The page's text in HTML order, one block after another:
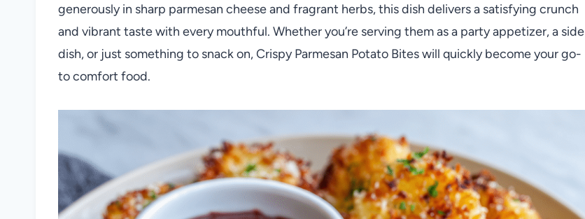
generously in sharp parmesan cheese and fragrant herbs, this dish delivers a satisfying crunch
and vibrant taste with every mouthful. Whether you’re serving them as a party appetizer, a side
dish, or just something to snack on, Crispy Parmesan Potato Bites will quickly become your go-
to comfort food.